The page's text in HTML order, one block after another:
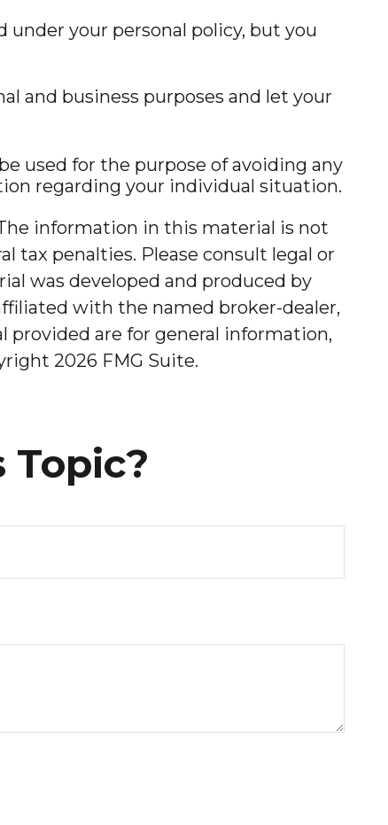
under your personal policy, but you
and business purposes and let your
used for the purpose of avoiding any
regarding your individual situation.
information in this material is not
tax penalties. Please consult legal or
was developed and produced by
with the named broker-dealer,
provided are for general information,
2026 FMG Suite.
Topic?